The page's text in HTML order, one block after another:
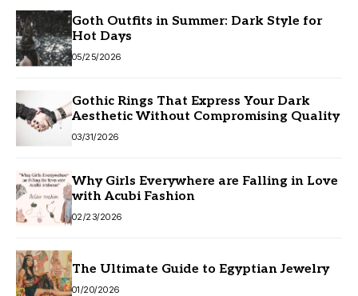
Goth Outfits in Summer: Dark Style for
Hot Days
05/25/2026
Gothic Rings That Express Your Dark
Aesthetic Without Compromising Quality
03/31/2026
Why Girls Everywhere are Falling in Love
with Acubi Fashion
02/23/2026
The Ultimate Guide to Egyptian Jewelry
01/20/2026